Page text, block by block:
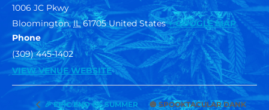
1006 JC Pkwy
Bloomington, IL 61705 United States + GOOGLE MAP
Phone
(309) 445-1402
VIEW VENUE WEBSITE
🎉 EPIC END OF SUMMER
🎃 SPOOKTACULAR DANK